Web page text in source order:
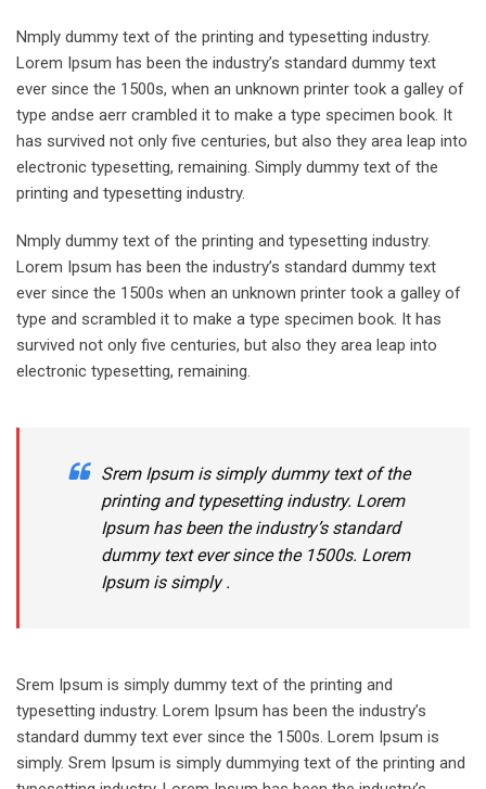
Nmply dummy text of the printing and typesetting industry.
Lorem Ipsum has been the industry’s standard dummy text
ever since the 1500s, when an unknown printer took a galley of
type andse aerr crambled it to make a type specimen book. It
has survived not only five centuries, but also they area leap into
electronic typesetting, remaining. Simply dummy text of the
printing and typesetting industry.
Nmply dummy text of the printing and typesetting industry.
Lorem Ipsum has been the industry’s standard dummy text
ever since the 1500s when an unknown printer took a galley of
type and scrambled it to make a type specimen book. It has
survived not only five centuries, but also they area leap into
electronic typesetting, remaining.
Srem Ipsum is simply dummy text of the
printing and typesetting industry. Lorem
Ipsum has been the industry’s standard
dummy text ever since the 1500s. Lorem
Ipsum is simply .
Srem Ipsum is simply dummy text of the printing and
typesetting industry. Lorem Ipsum has been the industry’s
standard dummy text ever since the 1500s. Lorem Ipsum is
simply. Srem Ipsum is simply dummying text of the printing and